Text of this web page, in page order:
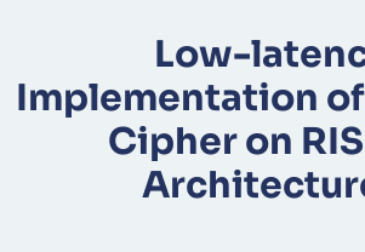
Low-
Implementation of
Cipher on